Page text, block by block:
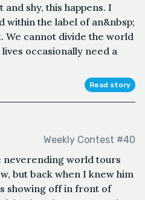
shy, this happens. I
within the label of an&nbsp;
cannot divide the world
occasionally need a
Read story
Weekly Contest #40
neverending world tours
but back when I knew him
showing off in front of